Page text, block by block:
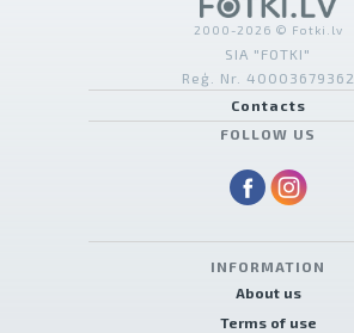
2000-2026 © Fotki.lv
SIA "FOTKI"
Reģ. Nr. 40003679362
Contacts
FOLLOW US
INFORMATION
About us
Terms of use